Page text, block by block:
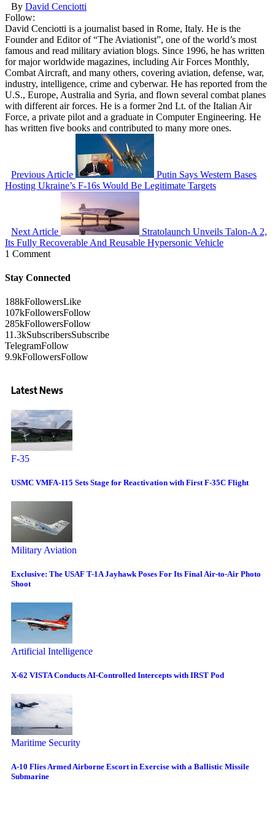
By David Cenciotti
Follow:
David Cenciotti is a journalist based in Rome, Italy. He is the
Founder and Editor of “The Aviationist”, one of the world’s most
famous and read military aviation blogs. Since 1996, he has written
for major worldwide magazines, including Air Forces Monthly,
Combat Aircraft, and many others, covering aviation, defense, war,
industry, intelligence, crime and cyberwar. He has reported from the
U.S., Europe, Australia and Syria, and flown several combat planes
with different air forces. He is a former 2nd Lt. of the Italian Air
Force, a private pilot and a graduate in Computer Engineering. He
has written five books and contributed to many more ones.
Previous Article
Putin Says Western Bases
Hosting Ukraine’s F-16s Would Be Legitimate Targets
Next Article
Stratolaunch Unveils Talon-A 2,
Its Fully Recoverable And Reusable Hypersonic Vehicle
1 Comment
Stay Connected
188kFollowersLike
107kFollowersFollow
285kFollowersFollow
11.3kSubscribersSubscribe
TelegramFollow
9.9kFollowersFollow
Latest News
F-35
USMC VMFA-115 Sets Stage for Reactivation with First F-35C Flight
Military Aviation
Exclusive: The USAF T-1A Jayhawk Poses For Its Final Air-to-Air Photo
Shoot
Artificial Intelligence
X-62 VISTA Conducts AI-Controlled Intercepts with IRST Pod
Maritime Security
A-10 Flies Armed Airborne Escort in Exercise with a Ballistic Missile
Submarine